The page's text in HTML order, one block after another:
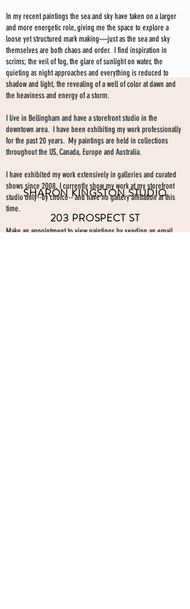
SHARON KINGSTON STUDIO
203 PROSPECT ST
In my recent paintings the sea and sky have taken on a larger
and more energetic role, giving me the space to explore a
loose yet structured mark making—just as the sea and sky
themselves are both chaos and order. I find inspiration in
scrims; the veil of fog, the glare of sunlight on water, the
quieting as night approaches and everything is reduced to
shadow and light, the revealing of a well of color at dawn and
the heaviness and energy of a storm.
I live in Bellingham and have a storefront studio in the
downtown area. I have been exhibiting my work professionally
for the past 20 years. My paintings are held in collections
throughout the US, Canada, Europe and Australia.
I have exhibited my work extensively in galleries and curated
shows since 2008. I currently show my work at my storefront
studio only--by choice-- and have no gallery affiliation at this
time.
Make an appointment to view paintings by sending anemail